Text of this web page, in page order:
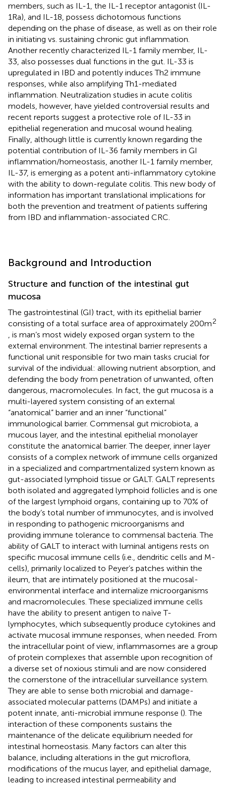
members, such as IL-1, the IL-1 receptor antagonist (IL-
1Ra), and IL-18, possess dichotomous functions
depending on the phase of disease, as well as on their role
in initiating vs. sustaining chronic gut inflammation.
Another recently characterized IL-1 family member, IL-
33, also possesses dual functions in the gut. IL-33 is
upregulated in IBD and potently induces Th2 immune
responses, while also amplifying Th1-mediated
inflammation. Neutralization studies in acute colitis
models, however, have yielded controversial results and
recent reports suggest a protective role of IL-33 in
epithelial regeneration and mucosal wound healing.
Finally, although little is currently known regarding the
potential contribution of IL-36 family members in GI
inflammation/homeostasis, another IL-1 family member,
IL-37, is emerging as a potent anti-inflammatory cytokine
with the ability to down-regulate colitis. This new body of
information has important translational implications for
both the prevention and treatment of patients suffering
from IBD and inflammation-associated CRC.
Background and Introduction
Structure and function of the intestinal gut
mucosa
The gastrointestinal (GI) tract, with its epithelial barrier
consisting of a total surface area of approximately 200 m2
, is man’s most widely exposed organ system to the
external environment. The intestinal barrier represents a
functional unit responsible for two main tasks crucial for
survival of the individual: allowing nutrient absorption, and
defending the body from penetration of unwanted, often
dangerous, macromolecules. In fact, the gut mucosa is a
multi-layered system consisting of an external
“anatomical” barrier and an inner “functional”
immunological barrier. Commensal gut microbiota, a
mucous layer, and the intestinal epithelial monolayer
constitute the anatomical barrier. The deeper, inner layer
consists of a complex network of immune cells organized
in a specialized and compartmentalized system known as
gut-associated lymphoid tissue or GALT. GALT represents
both isolated and aggregated lymphoid follicles and is one
of the largest lymphoid organs, containing up to 70% of
the body’s total number of immunocytes, and is involved
in responding to pathogenic microorganisms and
providing immune tolerance to commensal bacteria. The
ability of GALT to interact with luminal antigens rests on
specific mucosal immune cells (i.e., dendritic cells and M-
cells), primarily localized to Peyer’s patches within the
ileum, that are intimately positioned at the mucosal-
environmental interface and internalize microorganisms
and macromolecules. These specialized immune cells
have the ability to present antigen to naïve T-
lymphocytes, which subsequently produce cytokines and
activate mucosal immune responses, when needed. From
the intracellular point of view, inflammasomes are a group
of protein complexes that assemble upon recognition of
a diverse set of noxious stimuli and are now considered
the cornerstone of the intracellular surveillance system.
They are able to sense both microbial and damage-
associated molecular patterns (DAMPs) and initiate a
potent innate, anti-microbial immune response (). The
interaction of these components sustains the
maintenance of the delicate equilibrium needed for
intestinal homeostasis. Many factors can alter this
balance, including alterations in the gut microflora,
modifications of the mucus layer, and epithelial damage,
leading to increased intestinal permeability and